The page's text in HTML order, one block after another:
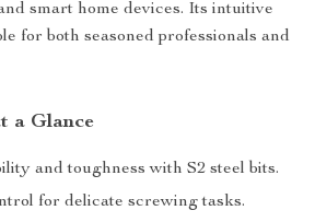
smart home devices. Its intuitive
for both seasoned professionals and
a Glance
and toughness with S2 steel bits.
for delicate screwing tasks.